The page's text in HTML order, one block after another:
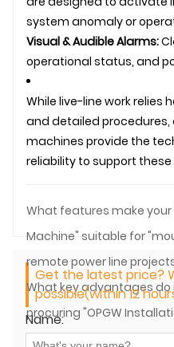
system anomaly or
Visual & Audible Alarms:
operational status, and
While live-line work relies
and detailed procedures,
machines provide the
reliability to support
What features make your
Machine" suitable for
remote power line
What key advantages
procuring "OPGW
company, a prominent
Get the latest price?
possible(within 12
Name: